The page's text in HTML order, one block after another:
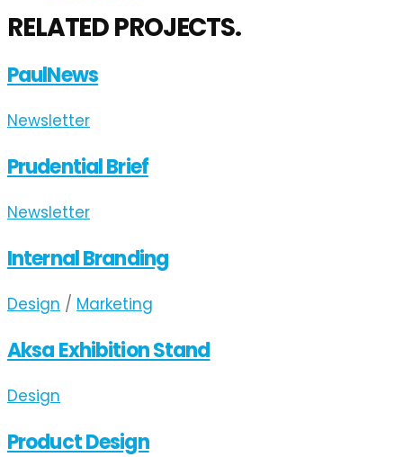
RELATED PROJECTS.
PaulNews
Newsletter
Prudential Brief
Newsletter
Internal Branding
Design / Marketing
Aksa Exhibition Stand
Design
Product Design